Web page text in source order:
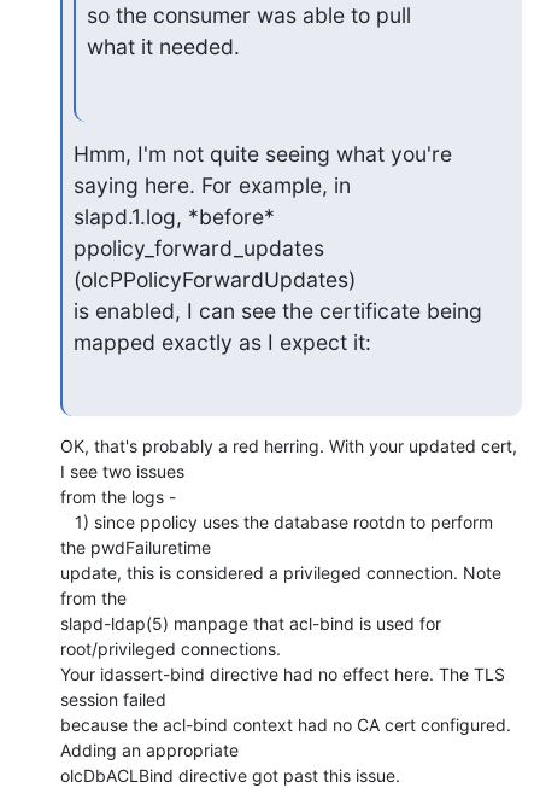
so the consumer was able to pull
what it needed.
Hmm, I'm not quite seeing what you're
saying here. For example, in
slapd.1.log, *before*
ppolicy_forward_updates
(olcPPolicyForwardUpdates)
is enabled, I can see the certificate being
mapped exactly as I expect it:
OK, that's probably a red herring. With your updated cert,
I see two issues
from the logs -
the pwdFailuretime
update, this is considered a privileged connection. Note
from the
slapd-ldap(5) manpage that acl-bind is used for
root/privileged connections.
Your idassert-bind directive had no effect here. The TLS
session failed
because the acl-bind context had no CA cert configured.
Adding an appropriate
olcDbACLBind directive got past this issue.